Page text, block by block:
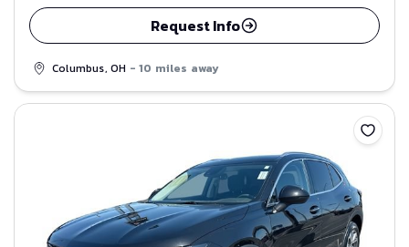
Request Info
Columbus, OH - 10 miles away
Save